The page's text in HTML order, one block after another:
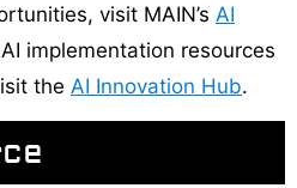
visit MAIN’s AI
implementation resources
the AI Innovation Hub.